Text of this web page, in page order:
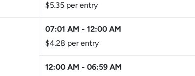
$5.35 per entry
07:01 AM - 12:00 AM
$4.28 per entry
12:00 AM - 06:59 AM